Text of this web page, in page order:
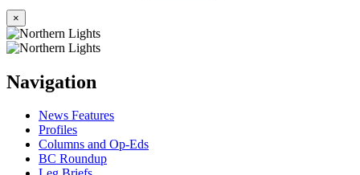
×
Navigation
News Features
Profiles
Columns and Op-Eds
BC Roundup